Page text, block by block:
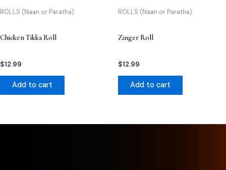
ROLLS (Naan or Paratha)
Chicken Tikka Roll
$12.99
Add to cart
ROLLS (Naan or Paratha)
Zinger Roll
$12.99
Add to cart